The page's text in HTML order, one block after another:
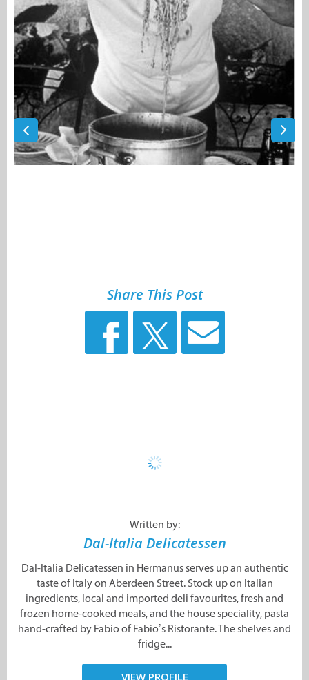
Share This Post
Written by:
Dal-Italia Delicatessen
Dal-Italia Delicatessen in Hermanus serves up an authentic
taste of Italy on Aberdeen Street. Stock up on Italian
ingredients, local and imported deli favourites, fresh and
frozen home-cooked meals, and the house speciality, pasta
hand-crafted by Fabio of Fabio’s Ristorante. The shelves and
fridge...
VIEW PROFILE